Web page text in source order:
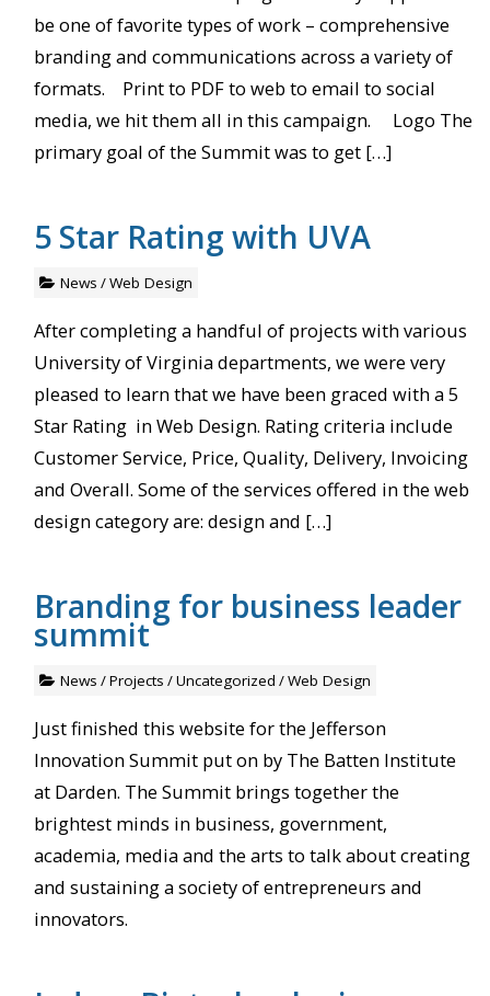
be one of favorite types of work – comprehensive
branding and communications across a variety of
formats. Print to PDF to web to email to social
media, we hit them all in this campaign. Logo The
primary goal of the Summit was to get […]
5 Star Rating with UVA
News /Web Design
After completing a handful of projects with various
University of Virginia departments, we were very
pleased to learn that we have been graced with a 5
Star Rating in Web Design. Rating criteria include
Customer Service, Price, Quality, Delivery, Invoicing
and Overall. Some of the services offered in the web
design category are: design and […]
Branding for business leader
summit
News /Projects /Uncategorized /Web Design
Just finished this website for the Jefferson
Innovation Summit put on by The Batten Institute
at Darden. The Summit brings together the
brightest minds in business, government,
academia, media and the arts to talk about creating
and sustaining a society of entrepreneurs and
innovators.